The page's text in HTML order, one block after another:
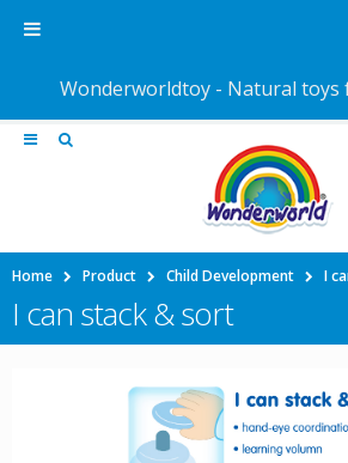
Home Product Child Development I
I can stack & sort
Wonderworldtoy - Natural toys